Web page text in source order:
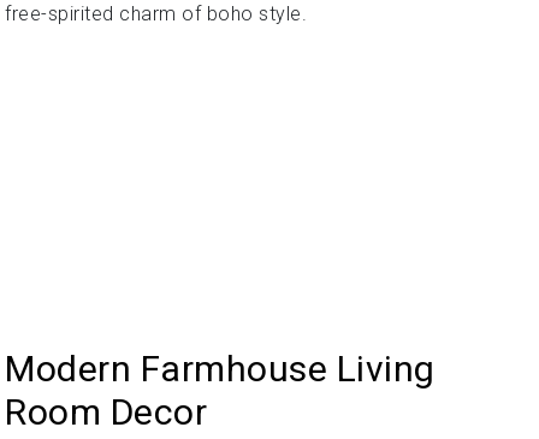
free-spirited charm of boho style.
Modern Farmhouse Living
Room Decor